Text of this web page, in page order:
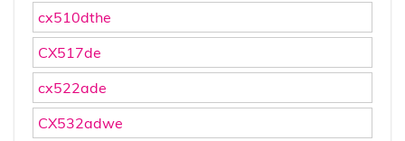
cx510dthe
CX517de
cx522ade
CX532adwe